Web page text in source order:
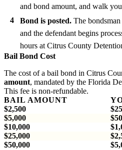
and bond amount, and walk
Bond is posted. The
and the defendant begins
hours at Citrus County
Bail Bond Cost
The cost of a bail bond in Citrus
amount, mandated by the Florida
This fee is non-refundable.
BAIL AMOUNT
$2,500
$5,000
$10,000
$25,000
$50,000